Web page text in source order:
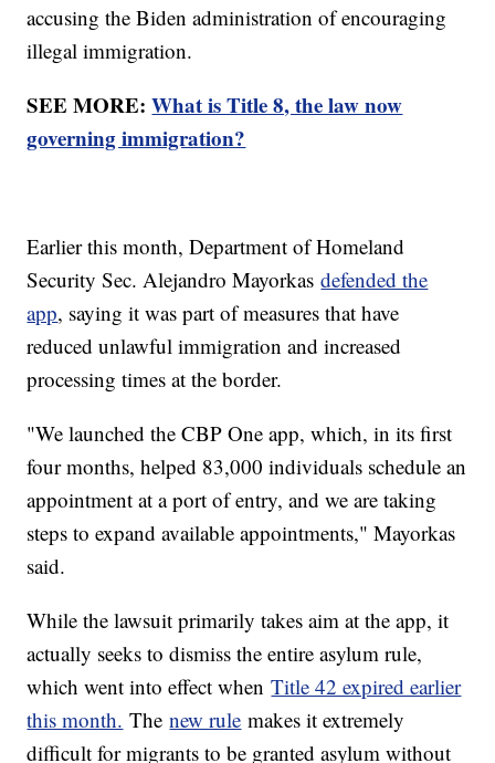
accusing the Biden administration of encouraging
illegal immigration.
SEE MORE:What is Title 8, the law now
governing immigration?
Earlier this month, Department of Homeland
Security Sec. Alejandro Mayorkasdefended the
app, saying it was part of measures that have
reduced unlawful immigration and increased
processing times at the border.
"We launched the CBP One app, which, in its first
four months, helped 83,000 individuals schedule an
appointment at a port of entry, and we are taking
steps to expand available appointments," Mayorkas
said.
While the lawsuit primarily takes aim at the app, it
actually seeks to dismiss the entire asylum rule,
which went into effect whenTitle 42 expired earlier
this month. Thenew rule makes it extremely
difficult for migrants to be granted asylum without